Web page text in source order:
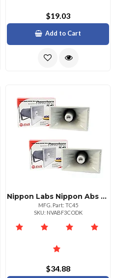
$19.03
Add to Cart
Nippon Labs Nippon Abs Power Horn 100 Watts Compact Design
MFG. Part: TC45
SKU: NVABF3CODK
$34.88